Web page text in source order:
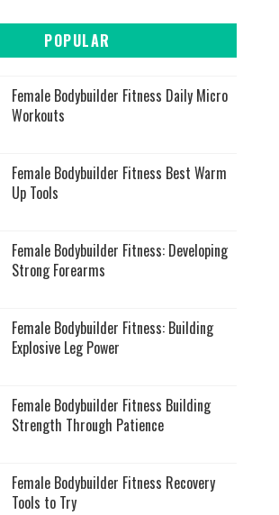
POPULAR
Female Bodybuilder Fitness Daily Micro
Workouts
Female Bodybuilder Fitness Best Warm
Up Tools
Female Bodybuilder Fitness: Developing
Strong Forearms
Female Bodybuilder Fitness: Building
Explosive Leg Power
Female Bodybuilder Fitness Building
Strength Through Patience
Female Bodybuilder Fitness Recovery
Tools to Try